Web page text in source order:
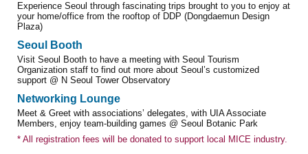
Experience Seoul through fascinating trips brought to you to enjoy at
your home/office from the rooftop of DDP (Dongdaemun Design
Plaza)
Seoul Booth
Visit Seoul Booth to have a meeting with Seoul Tourism
Organization staff to find out more about Seoul’s customized
support @ N Seoul Tower Observatory
Networking Lounge
Meet & Greet with associations’ delegates, with UIA Associate
Members, enjoy team-building games @ Seoul Botanic Park
* All registration fees will be donated to support local MICE industry.